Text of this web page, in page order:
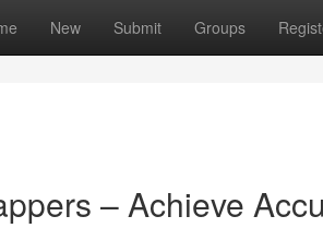
New Submit Groups
– Achieve